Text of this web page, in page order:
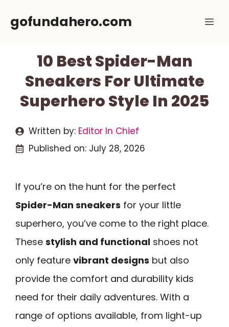
gofundahero.com
10 Best Spider-Man
Sneakers For Ultimate
Superhero Style In 2025
Written by: Editor In Chief
Published on: July 28, 2026
If you’re on the hunt for the perfect
Spider-Man sneakers for your little
superhero, you’ve come to the right place.
These stylish and functional shoes not
only feature vibrant designs but also
provide the comfort and durability kids
need for their daily adventures. With a
range of options available, from light-up